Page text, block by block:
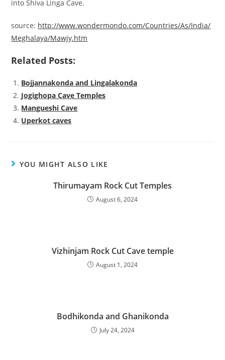
into Shiva Linga Cave.
source: http://www.wondermondo.com/Countries/As/India/
Meghalaya/Mawjy.htm
Related Posts:
Bojjannakonda and Lingalakonda
Jogighopa Cave Temples
Mangueshi Cave
Uperkot caves
YOU MIGHT ALSO LIKE
Thirumayam Rock Cut Temples
August 6, 2024
Vizhinjam Rock Cut Cave temple
August 1, 2024
Bodhikonda and Ghanikonda
July 24, 2024